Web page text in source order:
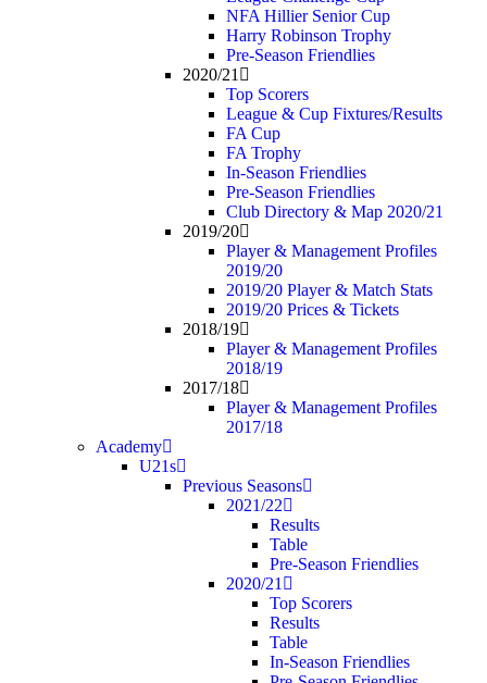
NFA Hillier Senior Cup
Harry Robinson Trophy
Pre-Season Friendlies
2020/21
Top Scorers
League & Cup Fixtures/Results
FA Cup
FA Trophy
In-Season Friendlies
Pre-Season Friendlies
Club Directory & Map 2020/21
2019/20
Player & Management Profiles
2019/20
2019/20 Player & Match Stats
2019/20 Prices & Tickets
2018/19
Player & Management Profiles
2018/19
2017/18
Player & Management Profiles
2017/18
Academy
U21s
Previous Seasons
2021/22
Results
Table
Pre-Season Friendlies
2020/21
Top Scorers
Results
Table
In-Season Friendlies